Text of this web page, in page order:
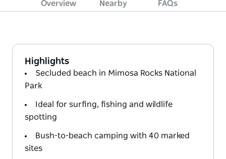
Overview Nearby FAQs
Highlights
Secluded beach in Mimosa Rocks National
Park
Ideal for surfing, fishing and wildlife
spotting
Bush-to-beach camping with 40 marked
sites